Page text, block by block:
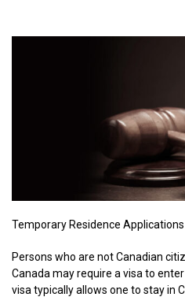
Temporary Residence Applications
Persons who are not Canadian
Canada may require a visa to
visa typically allows one to stay in